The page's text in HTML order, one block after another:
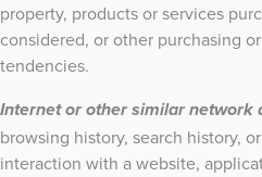
property, products or services
considered, or other purchasing
tendencies.
Internet or other similar network
browsing history, search history,
interaction with a website,